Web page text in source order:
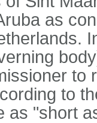
as
to
to
as "short